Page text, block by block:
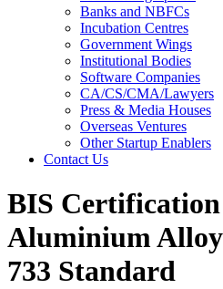
Banks and NBFCs
Incubation Centres
Government Wings
Institutional Bodies
Software Companies
CA/CS/CMA/Lawyers
Press & Media Houses
Overseas Ventures
Other Startup Enablers
Contact Us
BIS
Aluminium
733 Standard